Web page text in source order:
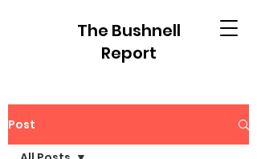
The Bushnell
Report
Post